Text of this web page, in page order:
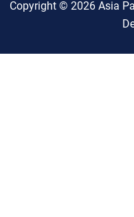
Copyright © 2026 Asia